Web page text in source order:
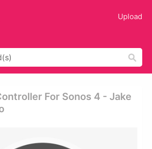
Upload
For Sonos 4 - Jake